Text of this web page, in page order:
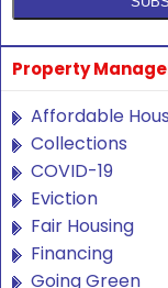
Property
Affordable
Collections
COVID-19
Eviction
Fair Housing
Financing
Going Green